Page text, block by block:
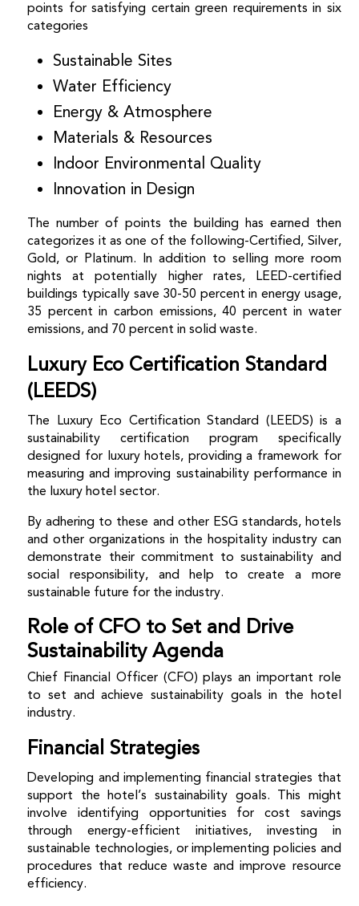
points for satisfying certain green requirements in six
categories
Sustainable Sites
Water Efficiency
Energy & Atmosphere
Materials & Resources
Indoor Environmental Quality
Innovation in Design
The number of points the building has earned then
categorizes it as one of the following-Certified, Silver,
Gold, or Platinum. In addition to selling more room
nights at potentially higher rates, LEED-certified
buildings typically save 30-50 percent in energy usage,
35 percent in carbon emissions, 40 percent in water
emissions, and 70 percent in solid waste.
Luxury Eco Certification Standard
(LEEDS)
The Luxury Eco Certification Standard (LEEDS) is a
sustainability certification program specifically
designed for luxury hotels, providing a framework for
measuring and improving sustainability performance in
the luxury hotel sector.
By adhering to these and other ESG standards, hotels
and other organizations in the hospitality industry can
demonstrate their commitment to sustainability and
social responsibility, and help to create a more
sustainable future for the industry.
Role of CFO to Set and Drive
Sustainability Agenda
Chief Financial Officer (CFO) plays an important role
to set and achieve sustainability goals in the hotel
industry.
Financial Strategies
Developing and implementing financial strategies that
support the hotel’s sustainability goals. This might
involve identifying opportunities for cost savings
through energy-efficient initiatives, investing in
sustainable technologies, or implementing policies and
procedures that reduce waste and improve resource
efficiency.